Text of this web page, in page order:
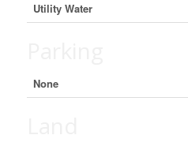
Utility Water
None